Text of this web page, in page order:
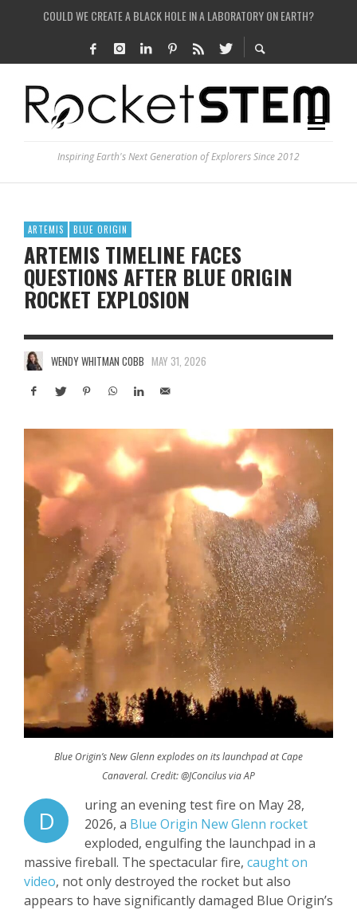
COULD WE CREATE A BLACK HOLE IN A LABORATORY ON EARTH?
ARE THERE THUNDERSTORMS ON MARS?
IS THE WHOLE UNIVERSE JUST A SIMULATION?
Inspiring Earth's Next Generation of Explorers Since 2012
ARTEMIS BLUE ORIGIN
ARTEMIS TIMELINE FACES
QUESTIONS AFTER BLUE ORIGIN
ROCKET EXPLOSION
WENDY WHITMAN COBB MAY 31, 2026
Blue Origin’s New Glenn explodes on its launchpad at Cape
Canaveral. Credit: @JConcilus via AP
D
uring an evening test fire on May 28,
2026, a Blue Origin New Glenn rocket
exploded, engulfing the launchpad in a
massive fireball. The spectacular fire, caught on
video, not only destroyed the rocket but also
appears to have significantly damaged Blue Origin’s